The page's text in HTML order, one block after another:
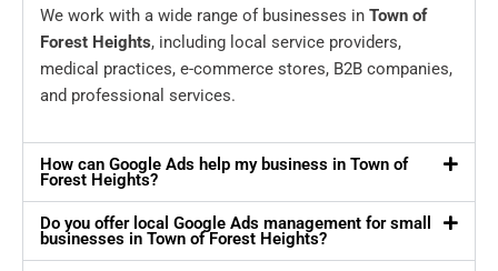
We work with a wide range of businesses in Town of
Forest Heights, including local service providers,
medical practices, e-commerce stores, B2B companies,
and professional services.
How can Google Ads help my business in Town of
Forest Heights?
Do you offer local Google Ads management for small
businesses in Town of Forest Heights?